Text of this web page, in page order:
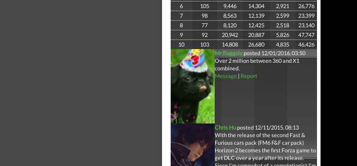
6
105 9,446 14,304 2,921
26,776
7
98 8,563 12,139 2,599
23,399
8
77 8,120 12,425 2,518
23,140
9
92 20,942 20,887 5,826
47,747
10
103 14,808 26,680 4,835
46,426
Mr Puggslyposted 12/01/2016, 03:50
Over 2 million between 360 and X1
combined.
Message| Report
Chris Huposted 12/11/2015, 08:13
With the release of the second Fast &
Furious cars pack (FM6 F&F car pack)
Horizon 2 becomes the first Forza game to
get DLC over a year after its release.